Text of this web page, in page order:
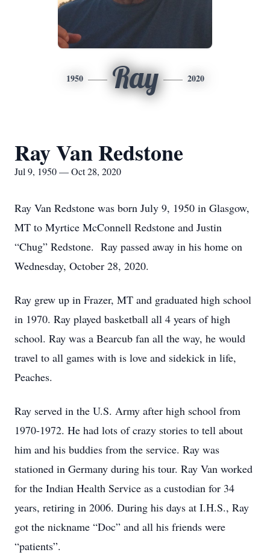
1950 Ray 2020
Ray Van Redstone
Jul 9, 1950 — Oct 28, 2020
Ray Van Redstone was born July 9, 1950 in Glasgow,
MT to Myrtice McConnell Redstone and Justin
“Chug” Redstone. Ray passed away in his home on
Wednesday, October 28, 2020.
Ray grew up in Frazer, MT and graduated high school
in 1970. Ray played basketball all 4 years of high
school. Ray was a Bearcub fan all the way, he would
travel to all games with is love and sidekick in life,
Peaches.
Ray served in the U.S. Army after high school from
1970-1972. He had lots of crazy stories to tell about
him and his buddies from the service. Ray was
stationed in Germany during his tour. Ray Van worked
for the Indian Health Service as a custodian for 34
years, retiring in 2006. During his days at I.H.S., Ray
got the nickname “Doc” and all his friends were
“patients”.